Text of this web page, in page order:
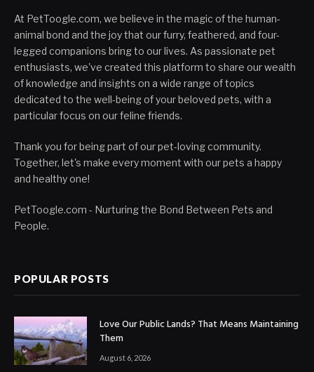
At PetToogle.com, we believe in the magic of the human-
animal bond and the joy that our furry, feathered, and four-
legged companions bring to our lives. As passionate pet
enthusiasts, we've created this platform to share our wealth
of knowledge and insights on a wide range of topics
dedicated to the well-being of your beloved pets, with a
particular focus on our feline friends.
Thank you for being part of our pet-loving community.
Together, let's make every moment with our pets a happy
and healthy one!
PetToogle.com - Nurturing the Bond Between Pets and
People.
POPULAR POSTS
Love Our Public Lands? That Means Maintaining
Them
August 6, 2026